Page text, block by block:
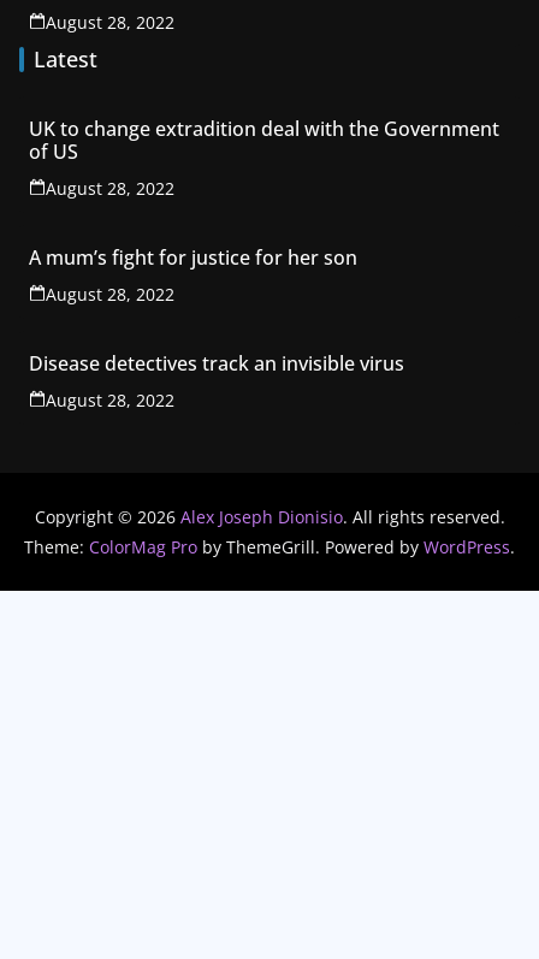
August 28, 2022
Latest
UK to change extradition deal with the Government
of US
August 28, 2022
A mum’s fight for justice for her son
August 28, 2022
Disease detectives track an invisible virus
August 28, 2022
Copyright © 2026 Alex Joseph Dionisio. All rights reserved.
Theme: ColorMag Pro by ThemeGrill. Powered by WordPress.